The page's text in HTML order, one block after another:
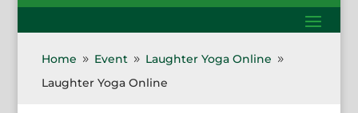
Home 9 Event 9 Laughter Yoga Online 9
Laughter Yoga Online